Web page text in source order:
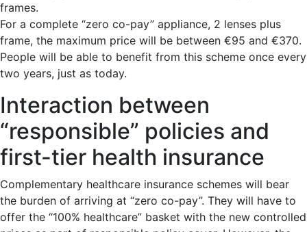
frames.
For a complete “zero co-pay” appliance, 2 lenses plus
frame, the maximum price will be between €95 and €370.
People will be able to benefit from this scheme once every
two years, just as today.
Interaction between
“responsible” policies and
first-tier health insurance
Complementary healthcare insurance schemes will bear
the burden of arriving at “zero co-pay”. They will have to
offer the “100% healthcare” basket with the new controlled